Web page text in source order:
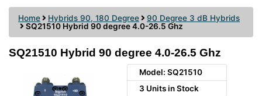
Home Hybrids 90, 180 Degree
90 Degree 3 dB Hybrids
SQ21510 Hybrid 90 degree 4.0-26.5 Ghz
SQ21510 Hybrid 90 degree 4.0-26.5 Ghz
Model: SQ21510
3 Units in Stock